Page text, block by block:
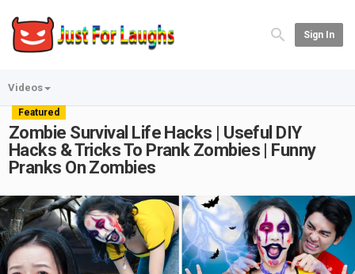
Sign In
Videos
Featured
Zombie Survival Life Hacks | Useful DIY
Hacks & Tricks To Prank Zombies | Funny
Pranks On Zombies